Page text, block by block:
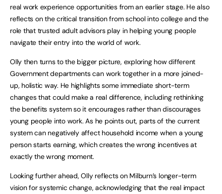
real work experience opportunities from an earlier stage. He also
reflects on the critical transition from school into college and the
role that trusted adult advisors play in helping young people
navigate their entry into the world of work.
Olly then turns to the bigger picture, exploring how different
Government departments can work together in a more joined-
up, holistic way. He highlights some immediate short-term
changes that could make a real difference, including rethinking
the benefits system so it encourages rather than discourages
young people into work. As he points out, parts of the current
system can negatively affect household income when a young
person starts earning, which creates the wrong incentives at
exactly the wrong moment.
Looking further ahead, Olly reflects on Milburn’s longer-term
vision for systemic change, acknowledging that the real impact